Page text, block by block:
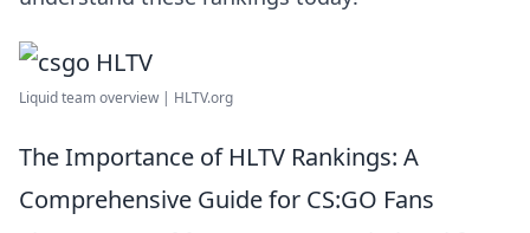
Liquid team overview | HLTV.org
The Importance of HLTV Rankings: A
Comprehensive Guide for CS:GO Fans